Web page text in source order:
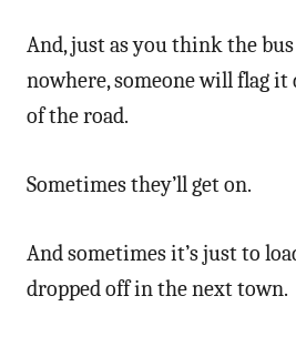
And, just as you think the
nowhere, someone will flag
of the road.
Sometimes they’ll get on.
And sometimes it’s just to
dropped off in the next town.